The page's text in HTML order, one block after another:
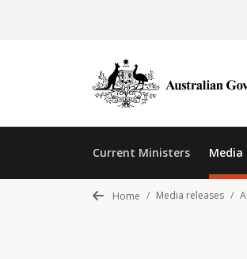
Current Ministers Media
Home Media releases